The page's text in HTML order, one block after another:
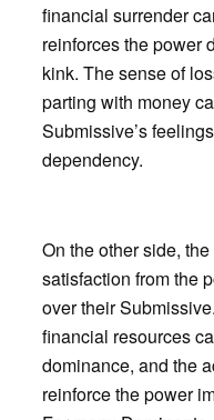
financial surrender
reinforces the power
kink. The sense of
parting with money
Submissive’s
dependency.
On the other side,
satisfaction from the
over their
financial resources
dominance, and the
reinforce the power